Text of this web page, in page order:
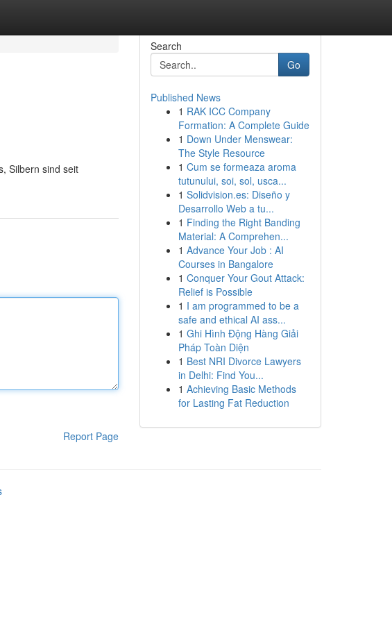
Silbern sind seit
Report Page
Search
Go
Published News
1 RAK ICC Company
Formation: A Complete Guide
1 Down Under Menswear:
The Style Resource
1 Cum se formeaza aroma
tutunului, soi, sol, usca...
1 Solidvision.es: Diseño y
Desarrollo Web a tu...
1 Finding the Right Banding
Material: A Comprehen...
1 Advance Your Job : AI
Courses in Bangalore
1 Conquer Your Gout Attack:
Relief is Possible
1 I am programmed to be a
safe and ethical AI ass...
1 Ghi Hình Động Hàng Giải
Pháp Toàn Diện
1 Best NRI Divorce Lawyers
in Delhi: Find You...
1 Achieving Basic Methods
for Lasting Fat Reduction